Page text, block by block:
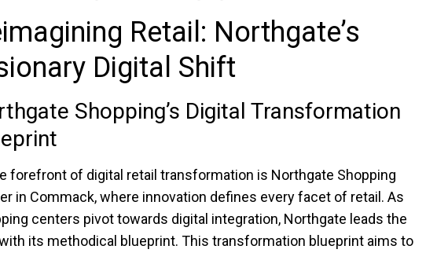
Retail: Northgate’s
Digital Shift
Shopping’s Digital Transformation
forefront of digital retail transformation is Northgate Shopping
in Commack, where innovation defines every facet of retail. As
centers pivot towards digital integration, Northgate leads the
its methodical blueprint. This transformation blueprint aims to